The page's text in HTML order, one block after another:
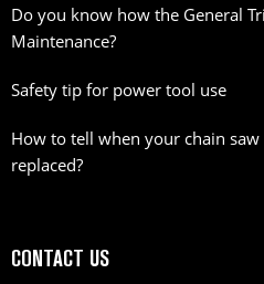
Do you know how the General
Maintenance?
Safety tip for power tool use
How to tell when your chain
replaced?
CONTACT US